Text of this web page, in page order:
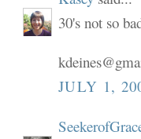
30's not so
JULY 1,